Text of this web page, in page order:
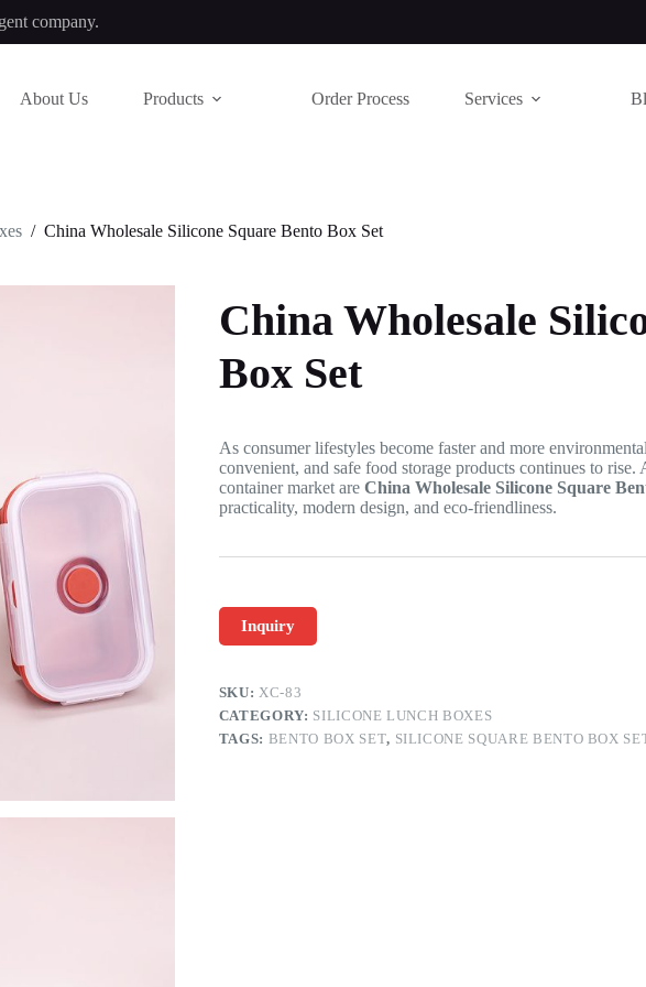
company.
About Us Products Order Process Services
/ China Wholesale Silicone Square Bento Box Set
China Wholesale
Box Set
As consumer lifestyles become faster and more
convenient, and safe food storage products continues to
container market are China Wholesale Silicone Square
practicality, modern design, and eco-friendliness.
Inquiry
SKU:XC-83
CATEGORY: SILICONE LUNCH BOXES
TAGS: BENTO BOX SET, SILICONE SQUARE BENTO BOX